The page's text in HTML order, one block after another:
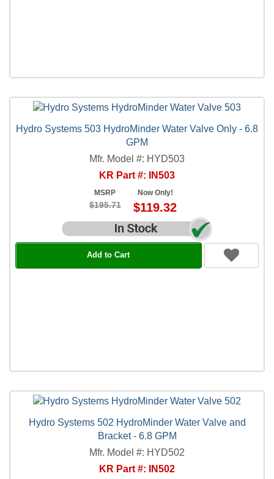
Hydro Systems 503 HydroMinder Water Valve Only - 6.8
GPM
Mfr. Model #: HYD503
KR Part #: IN503
MSRP
$195.71
Now Only!
$119.32
Add to Cart
Hydro Systems 502 HydroMinder Water Valve and
Bracket - 6.8 GPM
Mfr. Model #: HYD502
KR Part #: IN502